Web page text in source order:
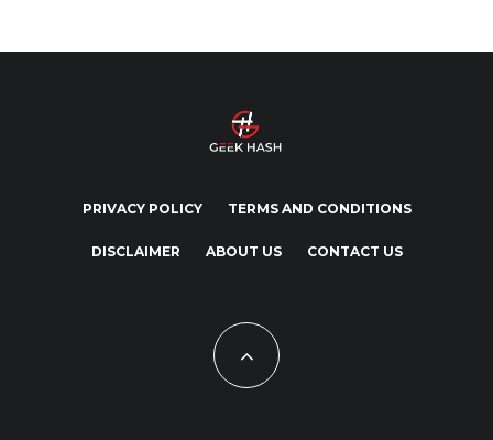
PRIVACY POLICY TERMS AND CONDITIONS
DISCLAIMER ABOUT US CONTACT US